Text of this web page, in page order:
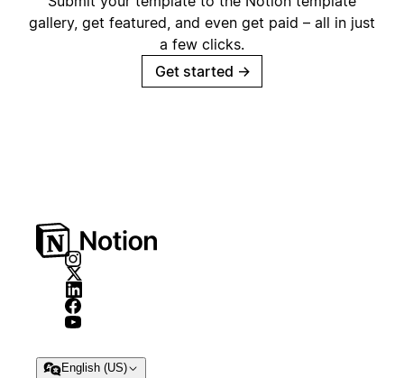
gallery, get featured, and even get paid – all in just
a few clicks.
Get started →
English (US)